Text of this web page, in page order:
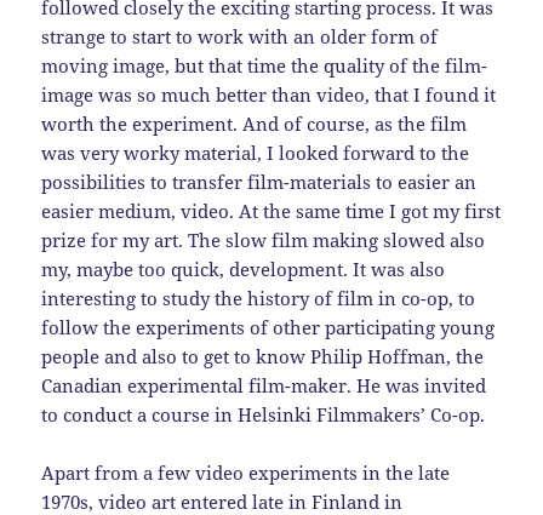
followed closely the exciting starting process. It was
strange to start to work with an older form of
moving image, but that time the quality of the film-
image was so much better than video, that I found it
worth the experiment. And of course, as the film
was very worky material, I looked forward to the
possibilities to transfer film-materials to easier an
easier medium, video. At the same time I got my first
prize for my art. The slow film making slowed also
my, maybe too quick, development. It was also
interesting to study the history of film in co-op, to
follow the experiments of other participating young
people and also to get to know Philip Hoffman, the
Canadian experimental film-maker. He was invited
to conduct a course in Helsinki Filmmakers’ Co-op.
Apart from a few video experiments in the late
1970s, video art entered late in Finland in